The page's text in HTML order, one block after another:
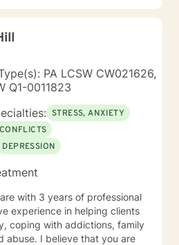
PA LCSW CW021626,
Q1-0011823
STRESS, ANXIETY
DEPRESSION
with 3 years of professional
experience in helping clients
coping with addictions, family
abuse. I believe that you are